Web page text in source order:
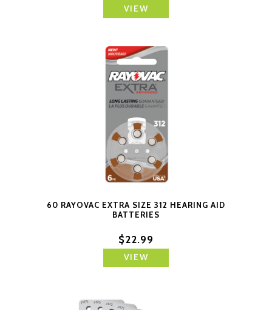
VIEW
60 RAYOVAC EXTRA SIZE 312 HEARING AID
BATTERIES
$22.99
VIEW